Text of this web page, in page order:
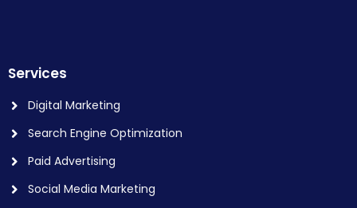
Services
Digital Marketing
Search Engine Optimization
Paid Advertising
Social Media Marketing